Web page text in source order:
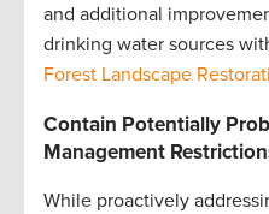
and additional
drinking water sources
Forest Landscape
Contain Potentially
Management
While proactively